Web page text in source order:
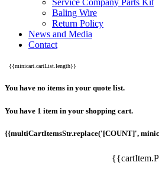
Service Company Parts Kit
Baling Wire
Return Policy
News and Media
Contact
{{minicart.cartList.length}}
You have no items in your quote list.
You have 1 item in your shopping cart.
{{multiCartItemsStr.replace('[COUNT]',